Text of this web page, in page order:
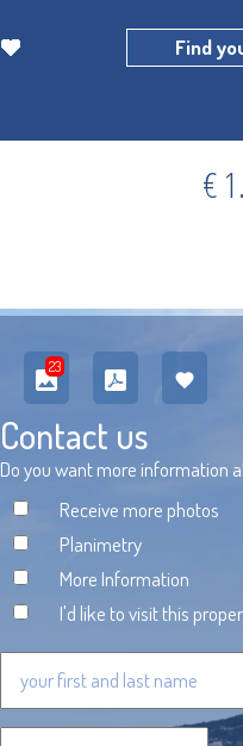
€
23
Contact us
Do you want more information
Receive more photos
Planimetry
More Information
I'd like to visit this
Find